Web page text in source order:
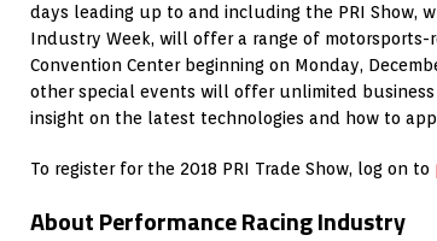
days leading up to and including the PRI Show,
Industry Week, will offer a range of
Convention Center beginning on Monday,
other special events will offer unlimited
insight on the latest technologies and how to
To register for the 2018 PRI Trade Show, log on to
About Performance Racing Industry